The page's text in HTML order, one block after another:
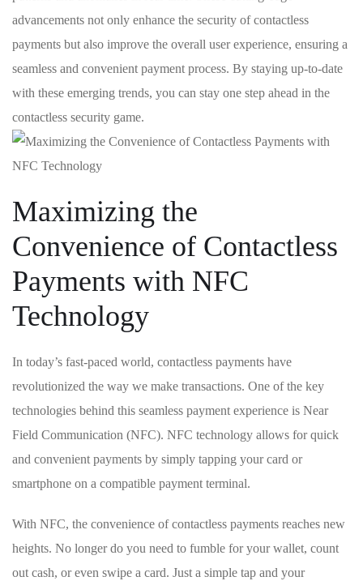
advancements not only enhance the security‍ of contactless
payments but also ‌improve the overall user experience, ensuring a
seamless ‍and convenient payment​ process. By ‌staying up-to-date
with these emerging trends, you ‍can stay one step ahead in the
contactless security game.
Maximizing ‍the
Convenience of Contactless ​
Payments with NFC
Technology
In‍ today’s fast-paced world, contactless payments have
revolutionized the way we make transactions. One of the key
technologies behind this seamless payment experience is Near
Field Communication (NFC). NFC technology allows for ​quick
and convenient payments by simply tapping your card or
smartphone on a compatible payment terminal.
With NFC, the convenience of contactless payments reaches new
heights. No longer do you need to fumble for your wallet, count
out cash, or even swipe a card. Just a simple tap and your